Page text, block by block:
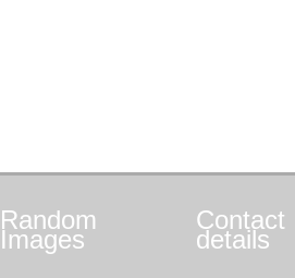
Random
Images
Contact
details